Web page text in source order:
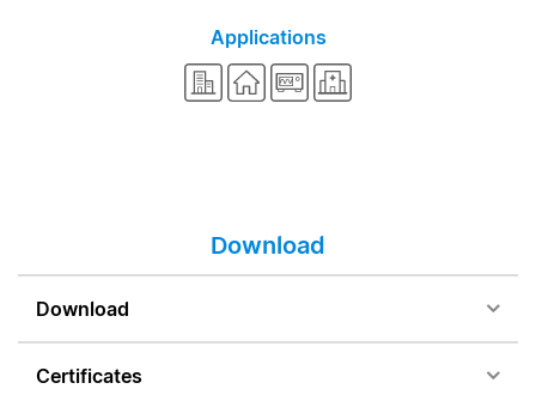
Applications
Download
Download
Certificates